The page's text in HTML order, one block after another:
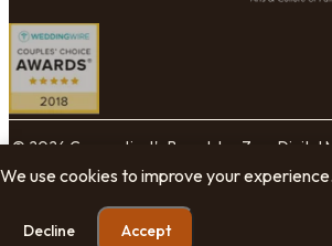
© 2026 Connecticut's Beardsley Zoo. Digital
Group.
Cookie Settings
We use cookies to improve your experience.
Decline Accept